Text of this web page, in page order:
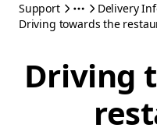
Support
Delivery
Driving towards the
Driving